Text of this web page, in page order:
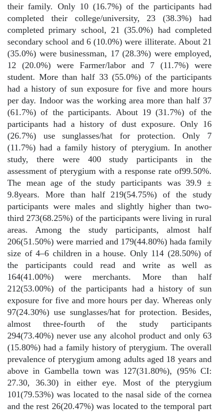
their family. Only 10 (16.7%) of the participants had
completed their college/university, 23 (38.3%) had
completed primary school, 21 (35.0%) had completed
secondary school and 6 (10.0%) were illiterate. About 21
(35.0%) were businessman, 17 (28.3%) were employed,
12 (20.0%) were Farmer/labor and 7 (11.7%) were
student. More than half 33 (55.0%) of the participants
had a history of sun exposure for five and more hours
per day. Indoor was the working area more than half 37
(61.7%) of the participants. About 19 (31.7%) of the
participants had a history of dust exposure. Only 16
(26.7%) use sunglasses/hat for protection. Only 7
(11.7%) had a family history of pterygium. In another
study, there were 400 study participants in the
assessment of pterygium with a response rate of99.50%.
The mean age of the study participants was 39.9 ±
9.8years. More than half 219(54.75%) of the study
participants were males and slightly higher than two-
third 273(68.25%) of the participants were living in rural
areas. Among the study participants, almost half
206(51.50%) were married and 179(44.80%) hada family
size of 4–6 children in a house. Only 114 (28.50%) of
the participants could read and write as well as
164(41.00%) were merchants. More than half
212(53.00%) of the participants had a history of sun
exposure for five and more hours per day. Whereas only
97(24.30%) use sunglasses/hat for protection. Besides,
almost three-fourth of the study participants
294(73.40%) never use any alcohol product and only 63
(15.80%) had a family history of pterygium. The overall
prevalence of pterygium among adults aged 18 years and
above in Gambella town was 127(31.80%), (95% CI:
27.30, 36.30) in either eye. Most of the pterygium
101(79.53%) was located to the nasal side of the cornea
and the rest 26(20.47%) was located to the temporal part